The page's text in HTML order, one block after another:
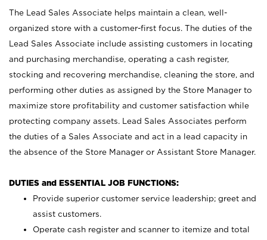
The Lead Sales Associate helps maintain a clean, well-
organized store with a customer-first focus. The duties of the
Lead Sales Associate include assisting customers in locating
and purchasing merchandise, operating a cash register,
stocking and recovering merchandise, cleaning the store, and
performing other duties as assigned by the Store Manager to
maximize store profitability and customer satisfaction while
protecting company assets. Lead Sales Associates perform
the duties of a Sales Associate and act in a lead capacity in
the absence of the Store Manager or Assistant Store Manager.
DUTIES and ESSENTIAL JOB FUNCTIONS:
Provide superior customer service leadership; greet and
assist customers.
Operate cash register and scanner to itemize and total